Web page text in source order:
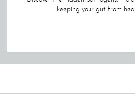
keeping your gut from